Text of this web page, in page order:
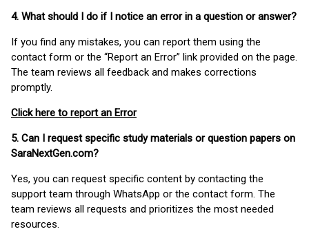
4. What should I do if I notice an error in a question or answer?
If you find any mistakes, you can report them using the
contact form or the “Report an Error” link provided on the page.
The team reviews all feedback and makes corrections
promptly.
Click here to report an Error
5. Can I request specific study materials or question papers on
SaraNextGen.com?
Yes, you can request specific content by contacting the
support team through WhatsApp or the contact form. The
team reviews all requests and prioritizes the most needed
resources.